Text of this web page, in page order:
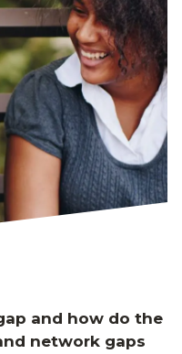
and how do the
network gaps